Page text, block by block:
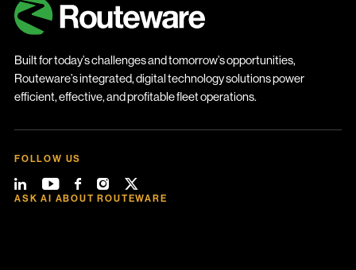
Built for today’s challenges and tomorrow’s opportunities,
Routeware’s integrated, digital technology solutions power
efficient, effective, and profitable fleet operations.
FOLLOW US
ASK AI ABOUT ROUTEWARE